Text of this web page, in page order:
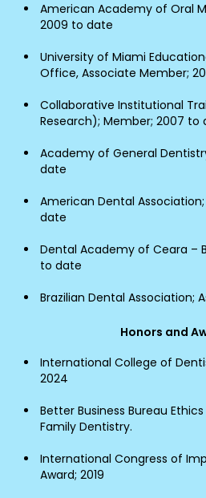
American Academy of Oral
2009 to date
University of Miami
Office, Associate Member;
Collaborative Institutional
Research); Member; 2007 to
Academy of General
date
American Dental
date
Dental Academy of Ceara –
to date
Brazilian Dental Association;
Honors and
International College of
2024
Better Business Bureau
Family Dentistry.
International Congress of
Award; 2019